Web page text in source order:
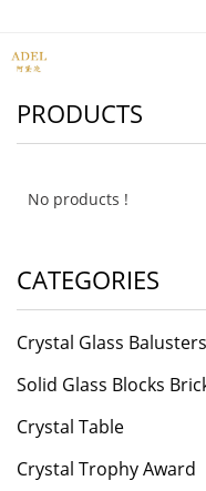
PRODUCTS
No products !
CATEGORIES
Crystal Glass Balusters
Solid Glass Blocks
Crystal Table
Crystal Trophy Award